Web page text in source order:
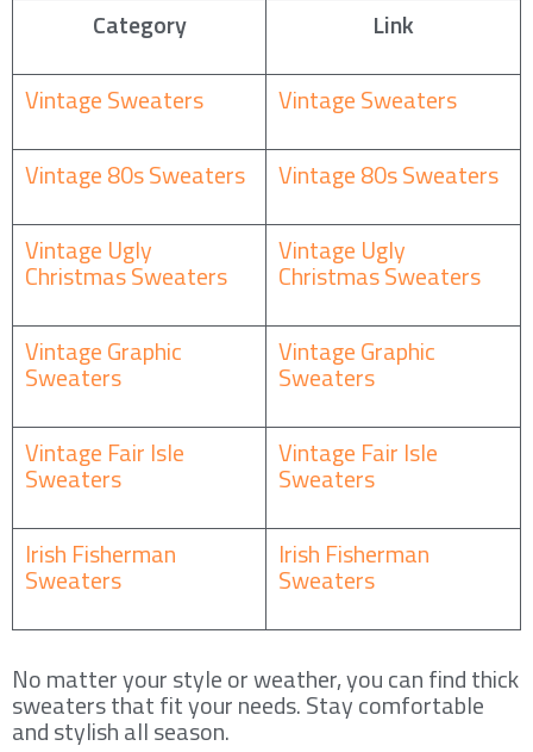
Category
Link
Vintage Sweaters Vintage Sweaters
Vintage 80s Sweaters Vintage 80s Sweaters
Vintage Ugly
Christmas Sweaters
Vintage Ugly
Christmas Sweaters
Vintage Graphic
Sweaters
Vintage Graphic
Sweaters
Vintage Fair Isle
Sweaters
Vintage Fair Isle
Sweaters
Irish Fisherman
Sweaters
Irish Fisherman
Sweaters
No matter your style or weather, you can find thick
sweaters that fit your needs. Stay comfortable
and stylish all season.